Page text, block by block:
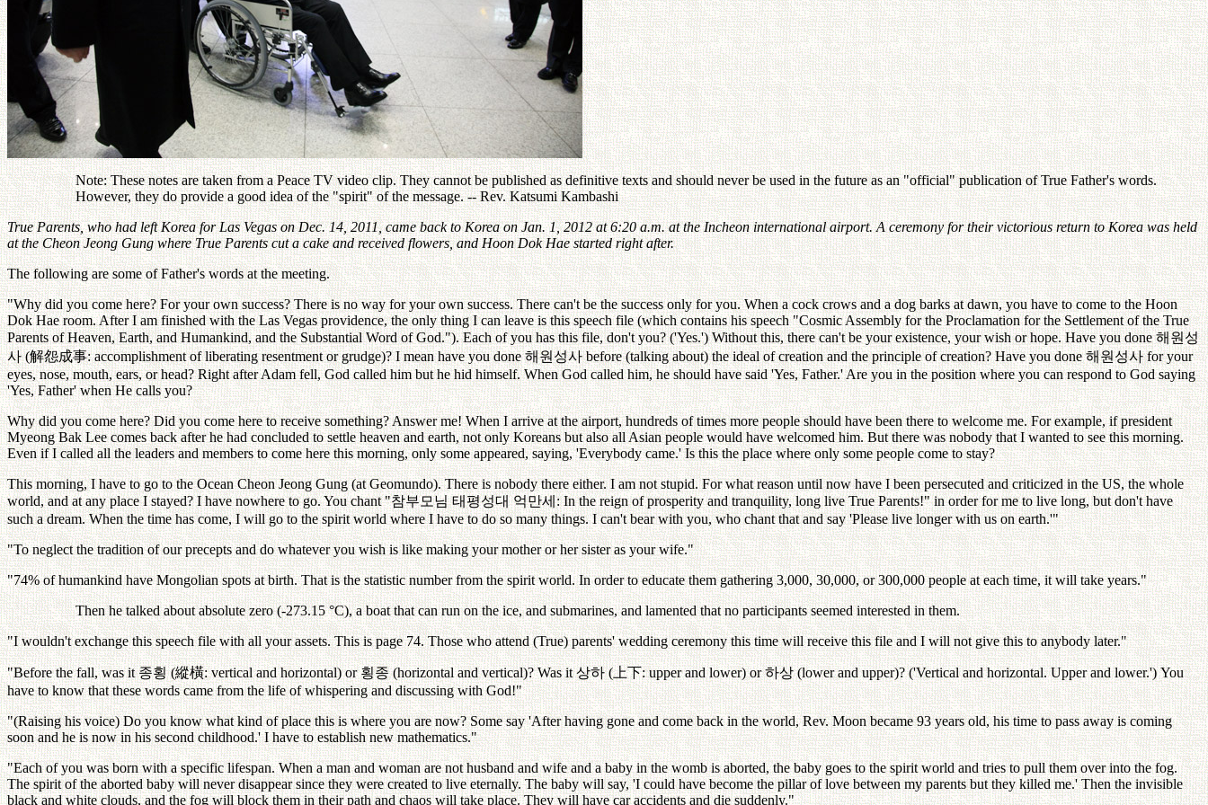
Note: These notes are taken from a Peace TV video clip. They cannot be published as definitive texts and should never be used in the future as an "official" publication of True Father's words.
However, they do provide a good idea of the "spirit" of the message. -- Rev. Katsumi Kambashi
True Parents, who had left Korea for Las Vegas on Dec. 14, 2011, came back to Korea on Jan. 1, 2012 at 6:20 a.m. at the Incheon international airport. A ceremony for their victorious return to Korea was held
at the Cheon Jeong Gung where True Parents cut a cake and received flowers, and Hoon Dok Hae started right after.
The following are some of Father's words at the meeting.
"Why did you come here? For your own success? There is no way for your own success. There can't be the success only for you. When a cock crows and a dog barks at dawn, you have to come to the Hoon
Dok Hae room. After I am finished with the Las Vegas providence, the only thing I can leave is this speech file (which contains his speech "Cosmic Assembly for the Proclamation for the Settlement of the True
Parents of Heaven, Earth, and Humankind, and the Substantial Word of God."). Each of you has this file, don't you? ('Yes.') Without this, there can't be your existence, your wish or hope. Have you done해원성
사 (解怨成事: accomplishment of liberating resentment or grudge)? I mean have you done해원성사 before (talking about) the ideal of creation and the principle of creation? Have you done해원성사 for your
eyes, nose, mouth, ears, or head? Right after Adam fell, God called him but he hid himself. When God called him, he should have said 'Yes, Father.' Are you in the position where you can respond to God saying
'Yes, Father' when He calls you?
Why did you come here? Did you come here to receive something? Answer me! When I arrive at the airport, hundreds of times more people should have been there to welcome me. For example, if president
Myeong Bak Lee comes back after he had concluded to settle heaven and earth, not only Koreans but also all Asian people would have welcomed him. But there was nobody that I wanted to see this morning.
Even if I called all the leaders and members to come here this morning, only some appeared, saying, 'Everybody came.' Is this the place where only some people come to stay?
This morning, I have to go to the Ocean Cheon Jeong Gung (at Geomundo). There is nobody there either. I am not stupid. For what reason until now have I been persecuted and criticized in the US, the whole
world, and at any place I stayed? I have nowhere to go. You chant "참부모님 태평성대 억만세: In the reign of prosperity and tranquility, long live True Parents!" in order for me to live long, but don't have
such a dream. When the time has come, I will go to the spirit world where I have to do so many things. I can't bear with you, who chant that and say 'Please live longer with us on earth.'"
"To neglect the tradition of our precepts and do whatever you wish is like making your mother or her sister as your wife."
"74% of humankind have Mongolian spots at birth. That is the statistic number from the spirit world. In order to educate them gathering 3,000, 30,000, or 300,000 people at each time, it will take years."
Then he talked about absolute zero (-273.15 °C), a boat that can run on the ice, and submarines, and lamented that no participants seemed interested in them.
"I wouldn't exchange this speech file with all your assets. This is page 74. Those who attend (True) parents' wedding ceremony this time will receive this file and I will not give this to anybody later."
"Before the fall, was it종횡 (縱橫: vertical and horizontal) or횡종 (horizontal and vertical)? Was it상하 (上下: upper and lower) or하상 (lower and upper)? ('Vertical and horizontal. Upper and lower.') You
have to know that these words came from the life of whispering and discussing with God!"
"(Raising his voice) Do you know what kind of place this is where you are now? Some say 'After having gone and come back in the world, Rev. Moon became 93 years old, his time to pass away is coming
soon and he is now in his second childhood.' I have to establish new mathematics."
"Each of you was born with a specific lifespan. When a man and woman are not husband and wife and a baby in the womb is aborted, the baby goes to the spirit world and tries to pull them over into the fog.
The spirit of the aborted baby will never disappear since they were created to live eternally. The baby will say, 'I could have become the pillar of love between my parents but they killed me.' Then the invisible
black and white clouds, and the fog will block them in their path and chaos will take place. They will have car accidents and die suddenly."